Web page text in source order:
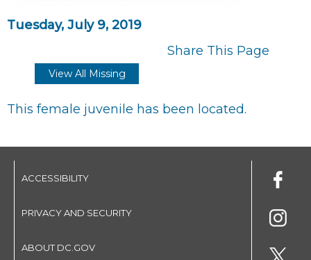
Tuesday, July 9, 2019
Share This Page
View All Missing
This female juvenile has been located.
ACCESSIBILITY
PRIVACY AND SECURITY
ABOUT DC.GOV